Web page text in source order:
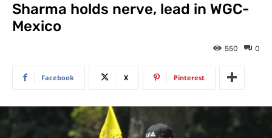
Sharma holds nerve, lead in WGC-
Mexico
0
550
Facebook X Pinterest